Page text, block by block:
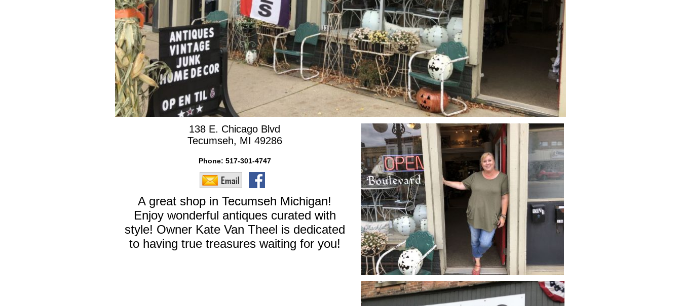
138 E. Chicago Blvd
Tecumseh, MI 49286
Phone: 517-301-4747
A great shop in Tecumseh Michigan!
Enjoy wonderful antiques curated with
style! Owner Kate Van Theel is dedicated
to having true treasures waiting for you!